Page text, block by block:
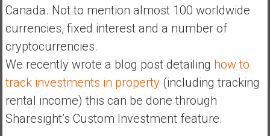
Canada. Not to mention almost 100 worldwide
currencies, fixed interest and a number of
cryptocurrencies.
We recently wrote a blog post detailing how to
track investments in property (including tracking
rental income) this can be done through
Sharesight’s Custom Investment feature.